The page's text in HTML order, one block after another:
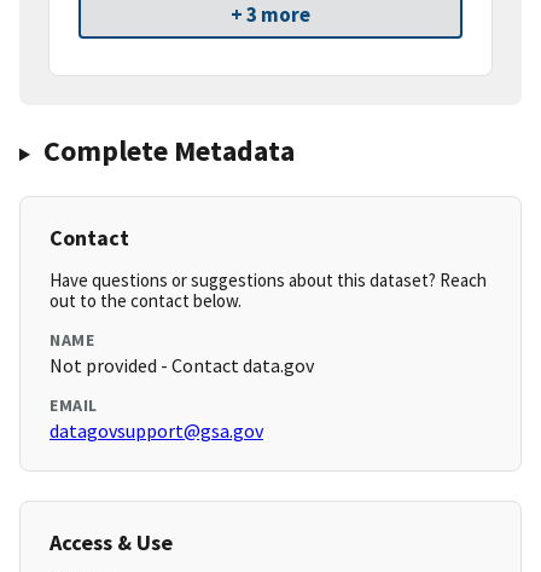
+ 3 more
Complete Metadata
Contact
Have questions or suggestions about this dataset? Reach
out to the contact below.
NAME
Not provided - Contact data.gov
EMAIL
datagovsupport@gsa.gov
Access & Use